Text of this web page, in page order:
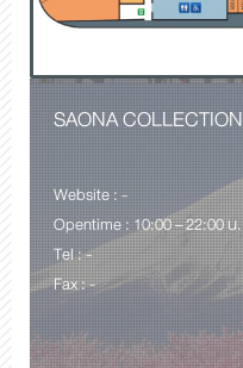
SAONA COLLECTION
Website : -
Opentime : 10:00 – 22:00 น.
Tel : -
Fax : -